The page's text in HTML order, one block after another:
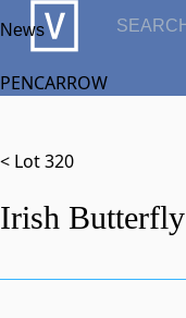
PENCARROW
News
< Lot 320
Irish Butterfly